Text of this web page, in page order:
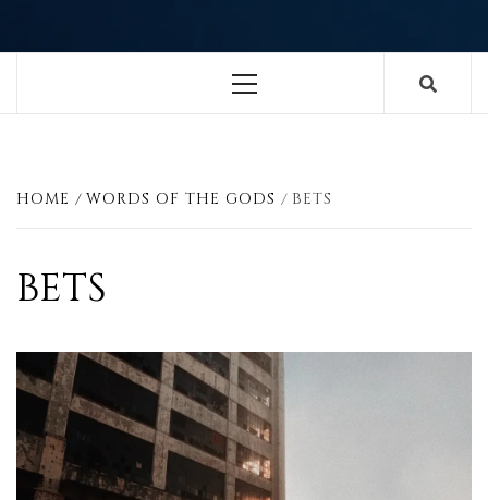
Menu
HOME WORDS OF THE GODS BETS
BETS